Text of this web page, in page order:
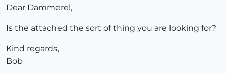
Dear Dammerel,
Is the attached the sort of thing you are looking for?
Kind regards,
Bob